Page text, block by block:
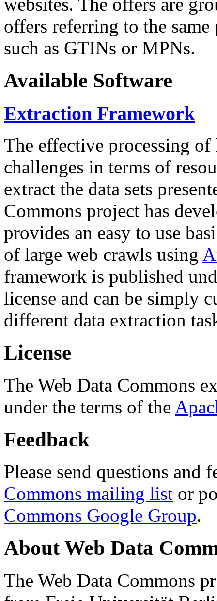
websites. The offers are
offers referring to the
such as GTINs or MPNs.
Available Software
Extraction Framework
The effective processing of
challenges in terms of
extract the data sets
Commons project has
provides an easy to use
of large web crawls using
framework is published
license and can be simply
different data extraction
License
The Web Data Commons
under the terms of the
Feedback
Please send questions and
Commons mailing list or
Commons Google Group.
About Web Data
The Web Data Commons